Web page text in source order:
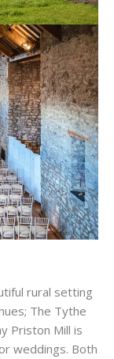
rural setting
The Tythe
Priston Mill is
weddings. Both